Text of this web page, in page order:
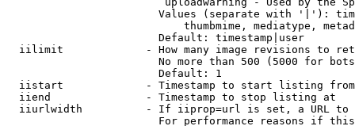
Values (separate with '|'):
thumbmime, mediatype,
                        Default: timestamp|user
iilimit             - How many image revisions to
No more than 500 (5000 for
                        Default: 1
  iistart             - Timestamp to start listing from
  iiend               - Timestamp to stop listing at
iiurlwidth          - If iiprop=url is set, a URL
For performance reasons if